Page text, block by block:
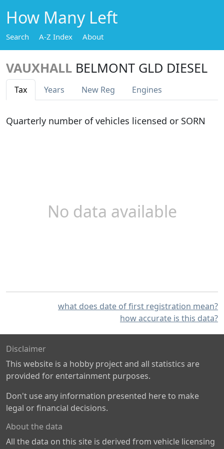
How Many Left
Search A-Z Index About
VAUXHALL BELMONT GLD DIESEL
Tax Years New Reg Engines
Quarterly number of vehicles licensed or SORN
No data available
what does date of first registration mean?
how accurate is this data?
Disclaimer
This website is a hobby project and all statistics are
provided for entertainment purposes.
Don't use any information presented here to make
legal or financial decisions.
About the data
All the data on this site is derived from vehicle licensing